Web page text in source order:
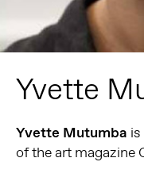
Yvette
Yvette Mutumba
of the art magazine